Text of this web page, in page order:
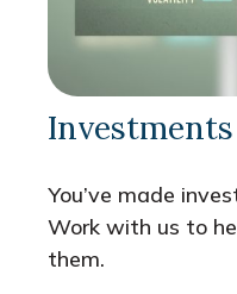
Investments
You’ve made
Work with us to
them.